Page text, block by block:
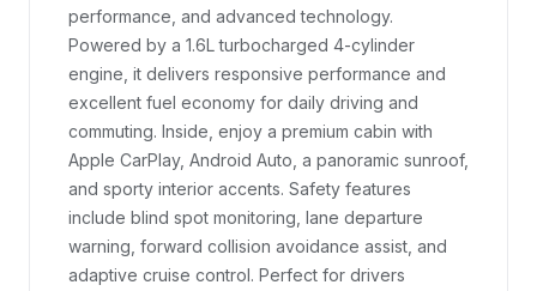
performance, and advanced technology.
Powered by a 1.6L turbocharged 4-cylinder
engine, it delivers responsive performance and
excellent fuel economy for daily driving and
commuting. Inside, enjoy a premium cabin with
Apple CarPlay, Android Auto, a panoramic sunroof,
and sporty interior accents. Safety features
include blind spot monitoring, lane departure
warning, forward collision avoidance assist, and
adaptive cruise control. Perfect for drivers